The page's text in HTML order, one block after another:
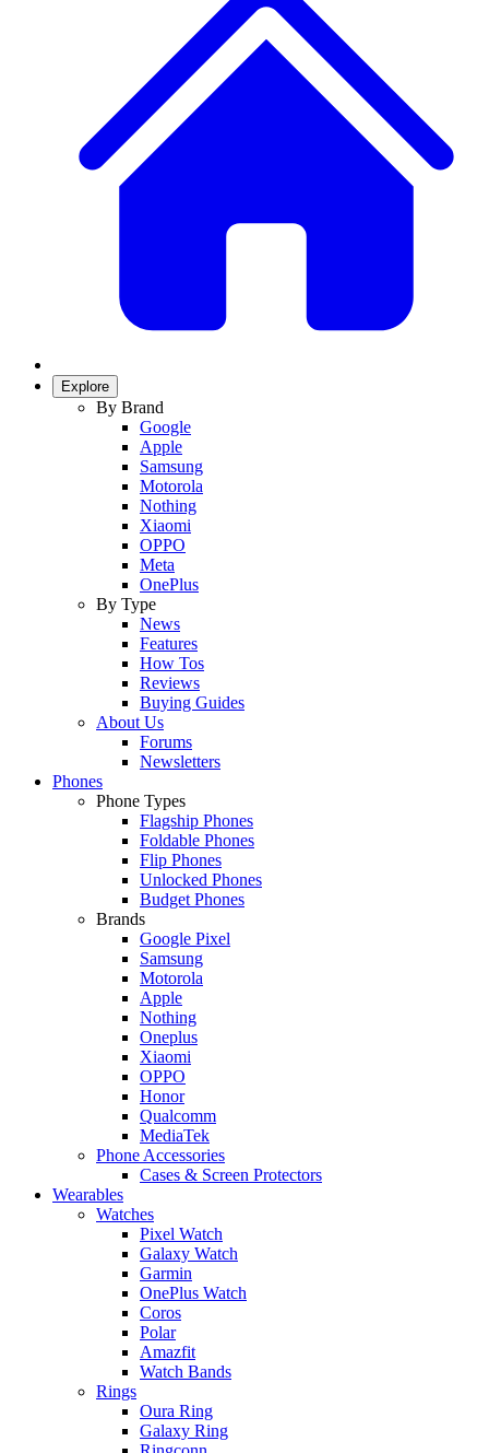
Explore
By Brand
Google
Apple
Samsung
Motorola
Nothing
Xiaomi
OPPO
Meta
OnePlus
By Type
News
Features
How Tos
Reviews
Buying Guides
About Us
Forums
Newsletters
Phones
Phone Types
Flagship Phones
Foldable Phones
Flip Phones
Unlocked Phones
Budget Phones
Brands
Google Pixel
Samsung
Motorola
Apple
Nothing
Oneplus
Xiaomi
OPPO
Honor
Qualcomm
MediaTek
Phone Accessories
Cases & Screen Protectors
Wearables
Watches
Pixel Watch
Galaxy Watch
Garmin
OnePlus Watch
Coros
Polar
Amazfit
Watch Bands
Rings
Oura Ring
Galaxy Ring